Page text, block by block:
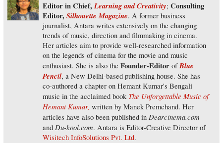
Editor in Chief,Learning and Creativity; Consulting
Editor,Silhouette Magazine. A former business
journalist, Antara writes extensively on the changing
trends of music, direction and filmmaking in cinema.
Her articles aim to provide well-researched information
on the legends of cinema for the movie and music
enthusiast. She is also the Founder-EditorofBlue
Pencil, a New Delhi-based publishing house. She has
co-authored a chapter on Hemant Kumar's Bengali
music in the acclaimed book The Unforgettable Music of
Hemant Kumar, written by Manek Premchand. Her
articles have also been published in Dearcinema.com
and Du-kool.com. Antara is Editor-Creative Director of
Wisitech InfoSolutions Pvt. Ltd.